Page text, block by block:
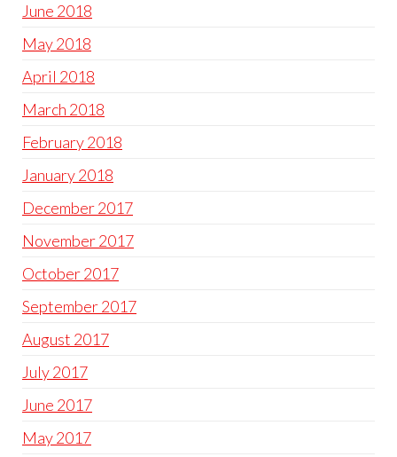
June 2018
May 2018
April 2018
March 2018
February 2018
January 2018
December 2017
November 2017
October 2017
September 2017
August 2017
July 2017
June 2017
May 2017